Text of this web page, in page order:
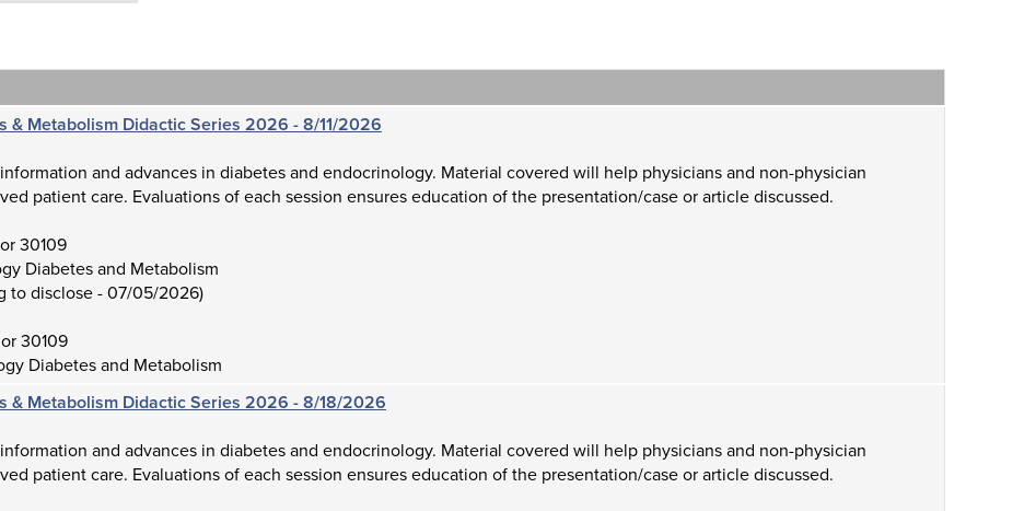
& Metabolism Didactic Series 2026 - 8/11/2026
and advances in diabetes and endocrinology. Material covered will help physicians and non-physician
patient care. Evaluations of each session ensures education of the presentation/case or article discussed.
30109
Diabetes and Metabolism
to disclose - 07/05/2026)
or 30109
Diabetes and Metabolism
& Metabolism Didactic Series 2026 - 8/18/2026
and advances in diabetes and endocrinology. Material covered will help physicians and non-physician
patient care. Evaluations of each session ensures education of the presentation/case or article discussed.